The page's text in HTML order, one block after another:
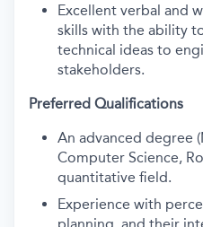
Excellent verbal and
skills with the ability
technical ideas to
stakeholders.
Preferred Qualifications
An advanced degree
Computer Science,
quantitative field.
Experience with
planning, and their